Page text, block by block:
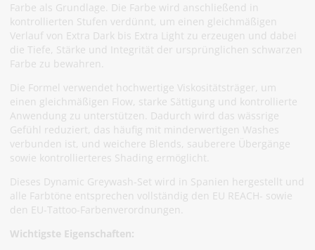
Farbe als Grundlage. Die Farbe wird anschließend in
kontrollierten Stufen verdünnt, um einen gleichmäßigen
Verlauf von Extra Dark bis Extra Light zu erzeugen und dabei
die Tiefe, Stärke und Integrität der ursprünglichen schwarzen
Farbe zu bewahren.
Die Formel verwendet hochwertige Viskositätsträger, um
einen gleichmäßigen Flow, starke Sättigung und kontrollierte
Anwendung zu unterstützen. Dadurch wird das wässrige
Gefühl reduziert, das häufig mit minderwertigen Washes
verbunden ist, und weichere Blends, sauberere Übergänge
sowie kontrollierteres Shading ermöglicht.
Dieses Dynamic Greywash-Set wird in Spanien hergestellt und
alle Farbtöne entsprechen vollständig den EU REACH- sowie
den EU-Tattoo-Farbenverordnungen.
Wichtigste Eigenschaften: